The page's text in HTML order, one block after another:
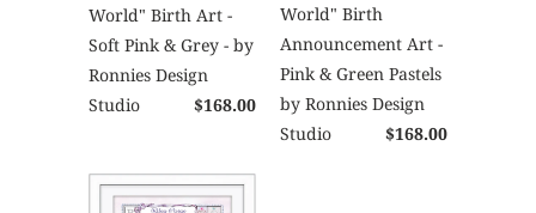
World" Birth Art -
Soft Pink & Grey - by
Ronnies Design
Studio
$168.00
World" Birth
Announcement Art -
Pink & Green Pastels
by Ronnies Design
Studio
$168.00